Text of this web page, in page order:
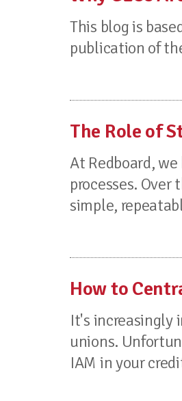
This blog is
publication of
The Role of
At Redboard,
processes. Over
simple,
How to
It's increasingly
unions.
IAM in your